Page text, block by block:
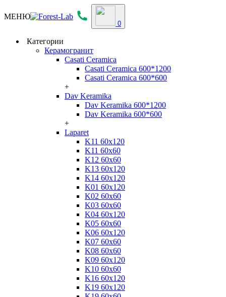
МЕНЮ
0
Категории
Керамогранит
Casati Ceramica
Casati Ceramica 600*1200
Casati Ceramica 600*600
+
Dav Keramika
Dav Keramika 600*1200
Dav Keramika 600*600
+
Laparet
K11 60x120
K11 60x60
K12 60x60
K13 60x120
K14 60x120
K01 60x120
K02 60x60
K03 60x60
K04 60x120
K05 60x60
K06 60x120
K07 60x60
K08 60x60
K09 60x120
K10 60x60
K16 60x120
K19 60x120